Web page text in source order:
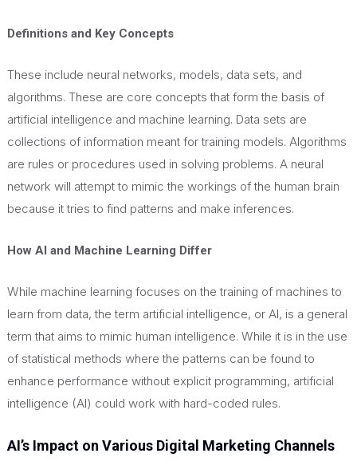
Definitions and Key Concepts
These include neural networks, models, data sets, and
algorithms. These are core concepts that form the basis of
artificial intelligence and machine learning. Data sets are
collections of information meant for training models. Algorithms
are rules or procedures used in solving problems. A neural
network will attempt to mimic the workings of the human brain
because it tries to find patterns and make inferences.
How AI and Machine Learning Differ
While machine learning focuses on the training of machines to
learn from data, the term artificial intelligence, or AI, is a general
term that aims to mimic human intelligence. While it is in the use
of statistical methods where the patterns can be found to
enhance performance without explicit programming, artificial
intelligence (AI) could work with hard-coded rules.
AI’s Impact on Various Digital Marketing Channels